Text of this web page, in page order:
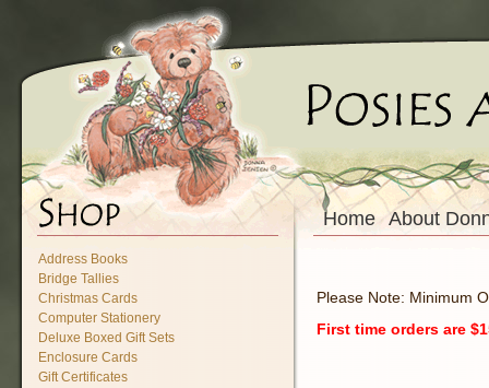
Home About
Address Books
Bridge Tallies
Christmas Cards
Computer Stationery
Deluxe Boxed Gift Sets
Enclosure Cards
Gift Certificates
Please Note: Minimum
First time orders are